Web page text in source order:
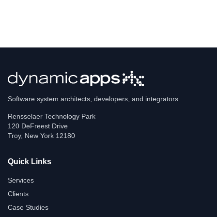
Software system architects, developers, and integrators
Rensselaer Technology Park
120 DeFreest Drive
Troy, New York 12180
Quick Links
Services
Clients
Case Studies